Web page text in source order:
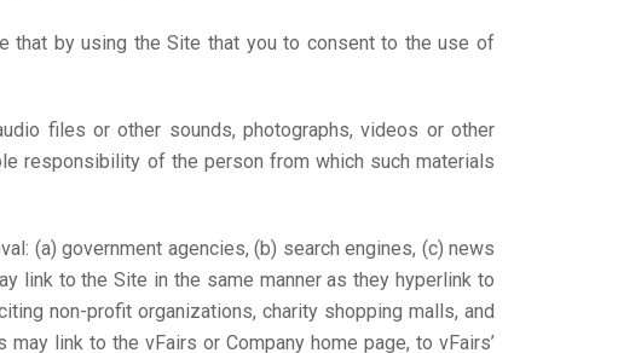
that by using the Site that you to consent to the use of
files or other sounds, photographs, videos or other
responsibility of the person from which such materials
(a) government agencies, (b) search engines, (c) news
link to the Site in the same manner as they hyperlink to
non-profit organizations, charity shopping malls, and
link to the vFairs or Company home page, to vFairs’